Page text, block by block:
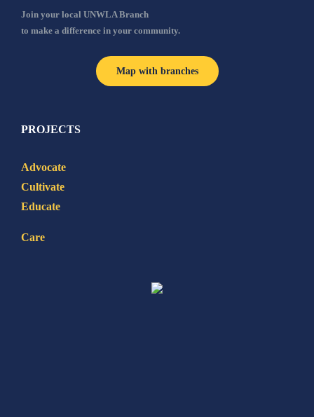
Join your local UNWLA Branch
to make a difference in your community.
Map with branches
PROJECTS
Advocate
Cultivate
Educate
Care